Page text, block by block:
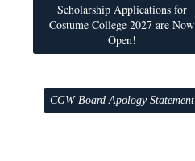
Scholarship Applications for
Costume College 2027 are Now
Open!
CGW Board Apology Statement